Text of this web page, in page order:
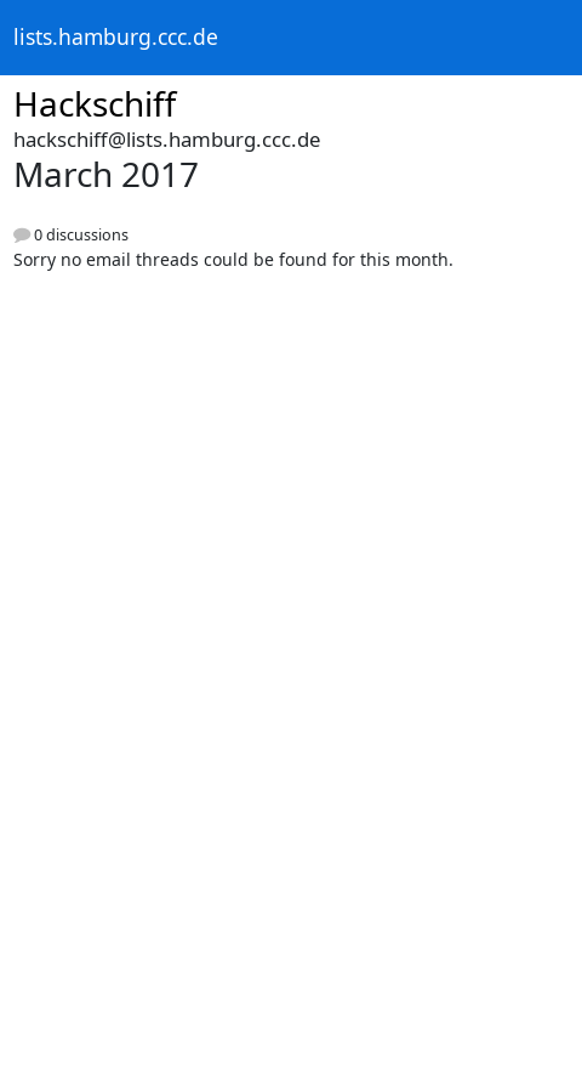
lists.hamburg.ccc.de
Hackschiff
hackschiff@lists.hamburg.ccc.de
March 2017
0 discussions
Sorry no email threads could be found for this month.